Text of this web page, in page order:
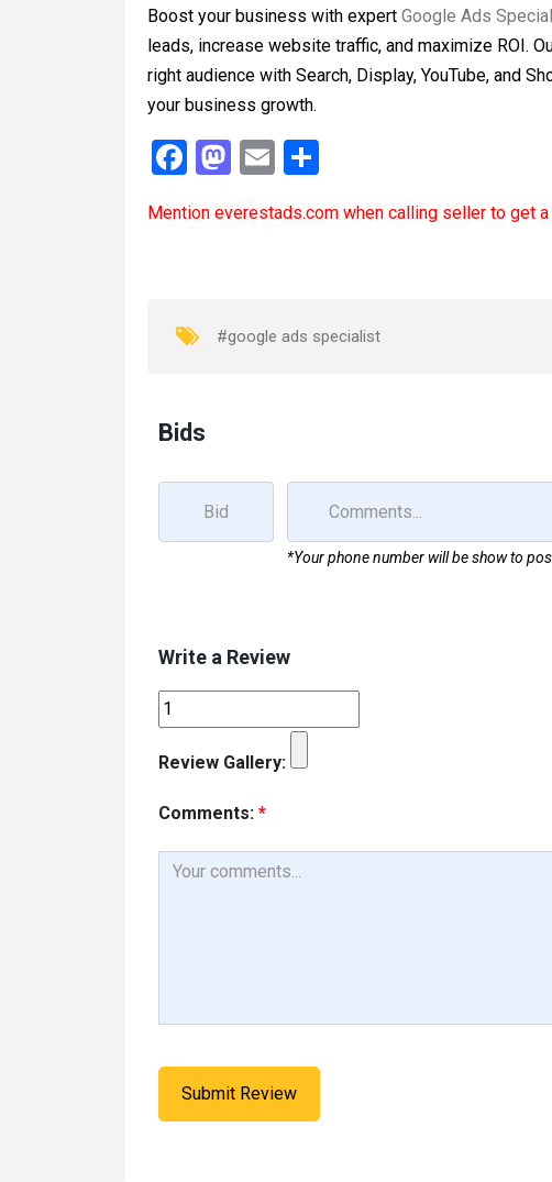
Boost your business with expert Google Ads
leads, increase website traffic, and maximize ROI.
right audience with Search, Display, YouTube, and
your business growth.
F
ce
o
M
st
o
E
ail ar
Mention everestads.com when calling seller to get
#google ads specialist
Bids
*Your phone number will be show to
Write a Review
Review Gallery:
Comments: *